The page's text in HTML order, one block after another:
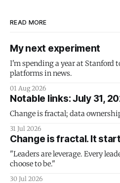
READ MORE
My next experiment
I'm spending a year at Stanford
platforms in news.
01 Aug 2026
Notable links: July 31,
Change is fractal; data
31 Jul 2026
Change is fractal. It
"Leaders are leverage. Every
choose to be."
30 Jul 2026